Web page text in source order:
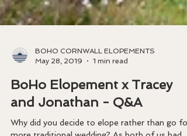
BOHO CORNWALL ELOPEMENTS
May 28, 2019
1 min read
BoHo Elopement x Tracey
and Jonathan - Q&A